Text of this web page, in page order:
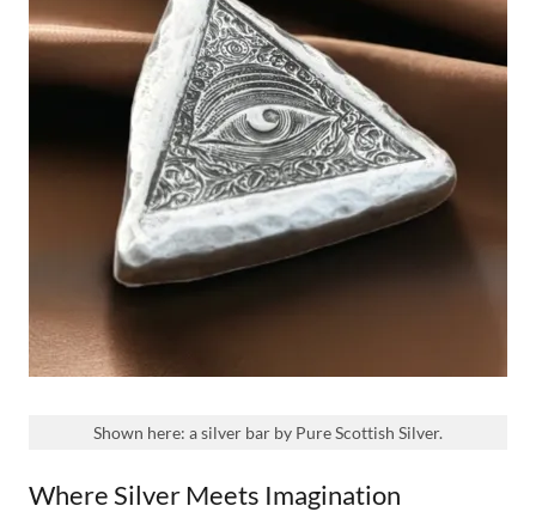
Where Silver Meets Imagination
Shown here: a silver bar by Pure Scottish Silver.